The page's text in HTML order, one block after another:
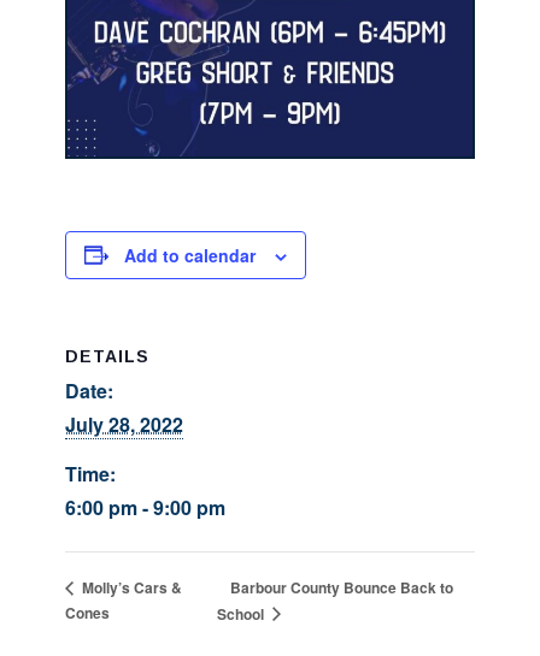
Add to calendar
DETAILS
Date:
July 28, 2022
Time:
6:00 pm - 9:00 pm
Molly’s Cars &
Cones
Barbour County Bounce Back to
School